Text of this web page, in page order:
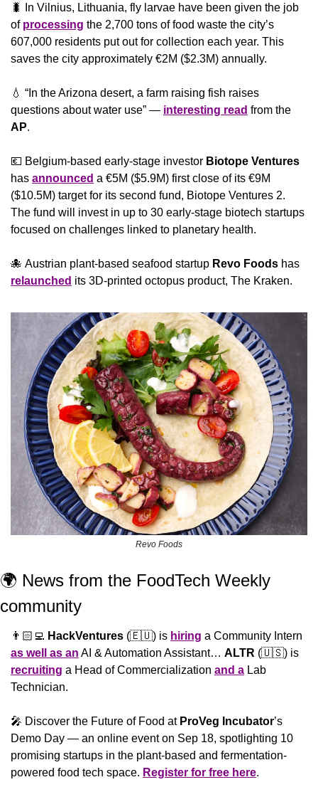
🐛
In Vilnius, Lithuania, fly larvae have been given the job
of processing the 2,700 tons of food waste the city’s
607,000 residents put out for collection each year. This
saves the city approximately €2M ($2.3M) annually.
💧 “In the Arizona desert, a farm raising fish raises
questions about water use” — interesting read
AP.
💶 Belgium-based early-stage investor
has announced a €5M ($5.9M) first close of its €9M
($10.5M) target for its second fund, Biotope Ventures 2.
The fund will invest in up to 30 early-stage biotech startups
focused on challenges linked to planetary health.
🐙 Austrian plant-based seafood startup Revo Foods
relaunched its 3D-printed octopus product, The Kraken.
Revo Foods
🌍 News from the FoodTech Weekly
community
👨🏻‍💻 HackVentures (🇪🇺) is hiring
as well as an AI & Automation Assistant… ALTR (🇺🇸
recruiting a Head of Commercialization and a Lab
Technician.
🎤 Discover the Future of Food at ProVeg Incubator’s
Demo Day — an online event on Sep 18, spotlighting 10
promising startups in the plant-based and fermentation-
powered food tech space. Register for free here.